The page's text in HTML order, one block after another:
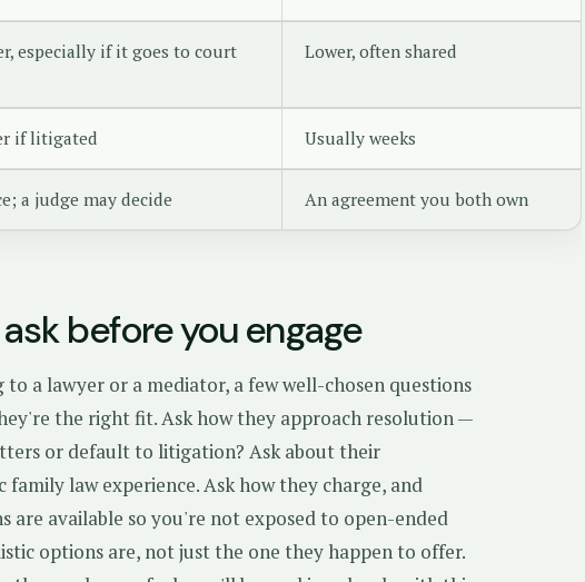
especially if it goes to court Lower, often shared
if litigated Usually weeks
a judge may decide An agreement you both own
before you engage
a lawyer or a mediator, a few well-chosen questions
the right fit. Ask how they approach resolution —
or default to litigation? Ask about their
family law experience. Ask how they charge, and
are available so you're not exposed to open-ended
options are, not just the one they happen to offer.